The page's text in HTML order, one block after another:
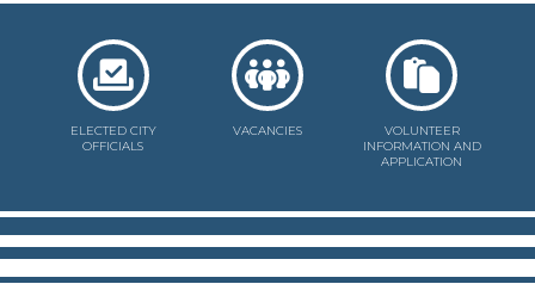
ELECTED CITY
OFFICIALS
VACANCIES
VOLUNTEER
INFORMATION AND
APPLICATION